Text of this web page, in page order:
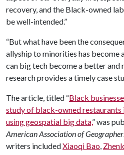
recovery, and the Black-owned
be well-intended.”
“But what have been the
allyship to minorities has become
can big tech become a better and
research provides a timely case
The article, titled “Black
study of black-owned
using geospatial big data,” was
American Association of
writers includedXiaoqi Bao,